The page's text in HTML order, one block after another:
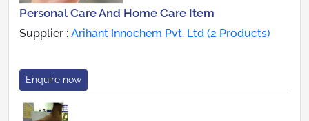
Personal Care And Home Care Item
Supplier : Arihant Innochem Pvt. Ltd (2 Products)
Enquire now